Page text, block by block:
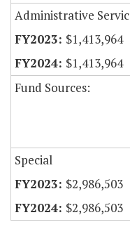
Administrative
$1,413,964
$1,413,964
Fund Sources:
Special
$2,986,503
$2,986,503